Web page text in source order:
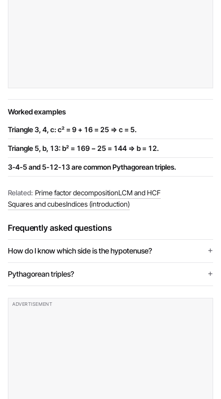
Worked examples
Triangle 3, 4, c: c² = 9 + 16 = 25 ⇒ c = 5.
Triangle 5, b, 13: b² = 169 − 25 = 144 ⇒ b = 12.
3-4-5 and 5-12-13 are common Pythagorean triples.
Related: Prime factor decompositionLCM and HCF
Squares and cubesIndices (introduction)
Frequently asked questions
How do I know which side is the hypotenuse?
Pythagorean triples?